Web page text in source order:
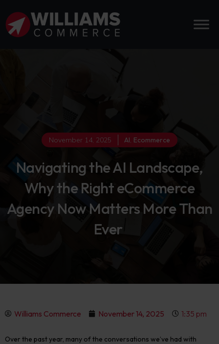
November 14, 2025 AI, Ecommerce
Navigating the AI Landscape,
Why the Right eCommerce
Agency Now Matters More Than
Ever
Williams Commerce November 14, 2025 1:35 pm
Over the past year, many of the conversations we’ve had with